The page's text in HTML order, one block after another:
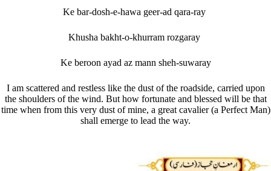
Ke bar-dosh-e-hawa geer-ad qara-ray
Khusha bakht-o-khurram rozgaray
Ke beroon ayad az mann sheh-suwaray
I am scattered and restless like the dust of the roadside, carried upon
the shoulders of the wind. But how fortunate and blessed will be that
time when from this very dust of mine, a great cavalier (a Perfect Man)
shall emerge to lead the way.